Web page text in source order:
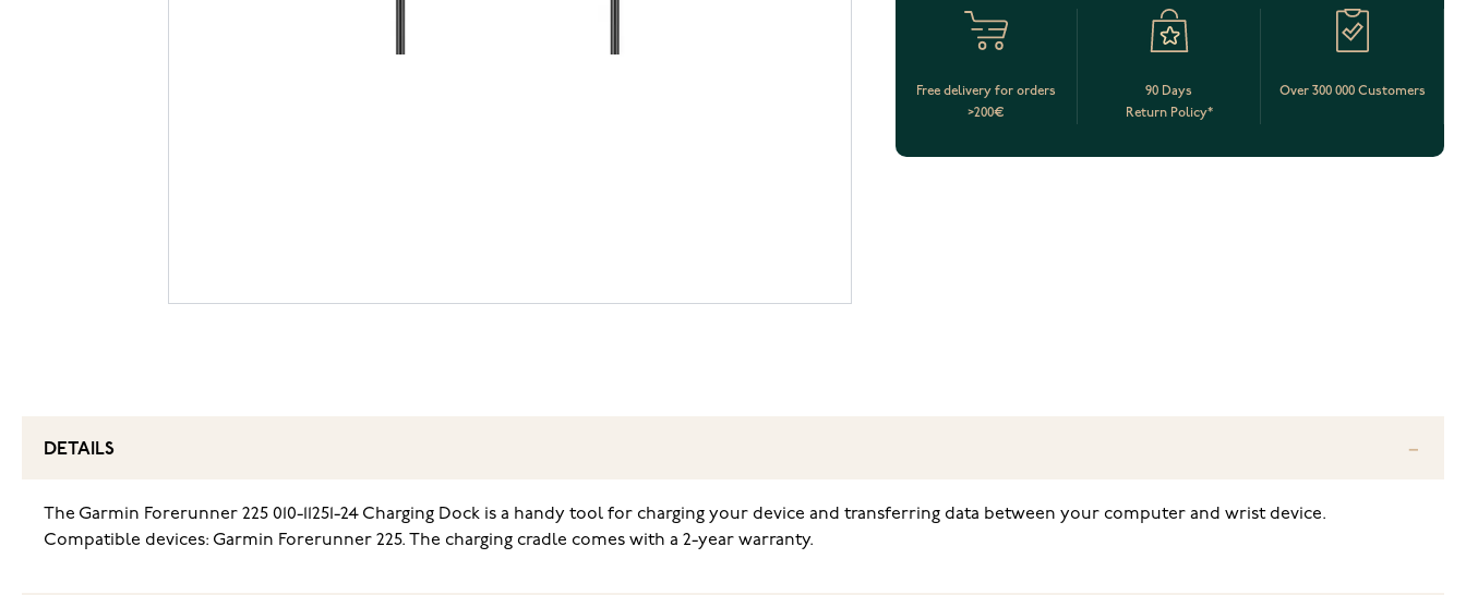
Free delivery for orders
>200€
90 Days
Return Policy*
Over 300 000 Customers
DETAILS
The Garmin Forerunner 225 010-11251-24 Charging Dock is a handy tool for charging your device and transferring data between your computer and wrist device.
Compatible devices: Garmin Forerunner 225. The charging cradle comes with a 2-year warranty.